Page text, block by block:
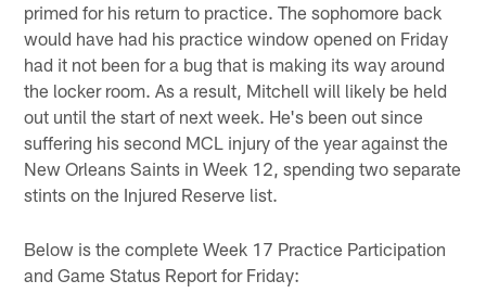
primed for his return to practice. The sophomore back
would have had his practice window opened on Friday
had it not been for a bug that is making its way around
the locker room. As a result, Mitchell will likely be held
out until the start of next week. He's been out since
suffering his second MCL injury of the year against the
New Orleans Saints in Week 12, spending two separate
stints on the Injured Reserve list.
Below is the complete Week 17 Practice Participation
and Game Status Report for Friday: